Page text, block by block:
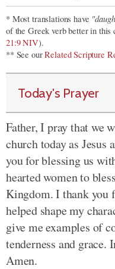
* Most translations have
of the Greek verb better in this
21:9 NIV).
** See ourRelated Scripture
Today's Prayer
Father, I pray that we
church today as Jesus
you for blessing us
hearted women to
Kingdom. I thank you
helped shape my
give me examples of
tenderness and grace.
Amen.